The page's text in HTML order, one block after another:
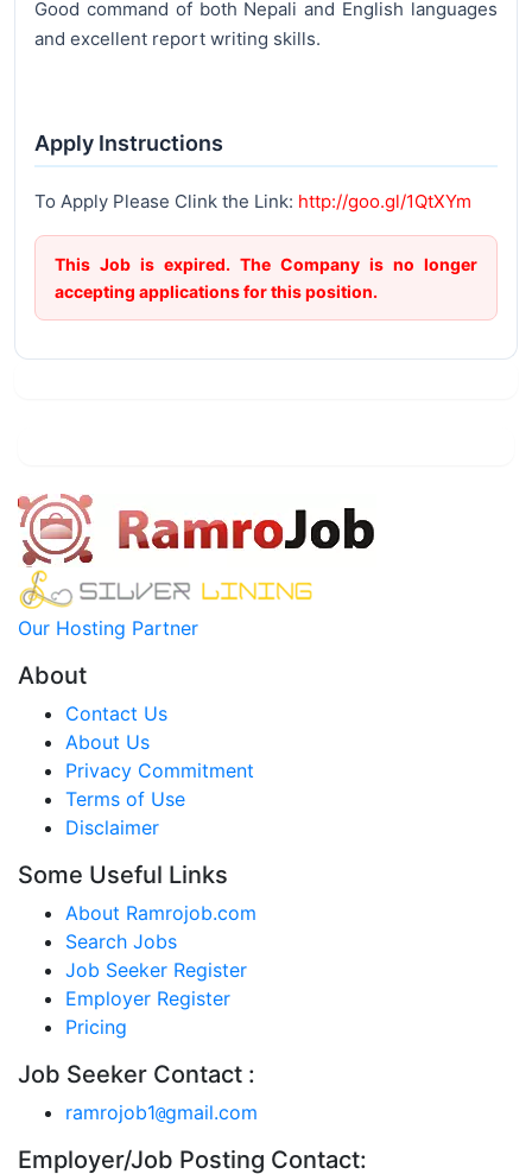
Good command of both Nepali and English languages
and excellent report writing skills.
Apply Instructions
To Apply Please Clink the Link: http://goo.gl/1QtXYm
This Job is expired. The Company is no longer
accepting applications for this position.
Our Hosting Partner
About
Contact Us
About Us
Privacy Commitment
Terms of Use
Disclaimer
Some Useful Links
About Ramrojob.com
Search Jobs
Job Seeker Register
Employer Register
Pricing
Job Seeker Contact :
ramrojob1@gmail.com
Employer/Job Posting Contact: